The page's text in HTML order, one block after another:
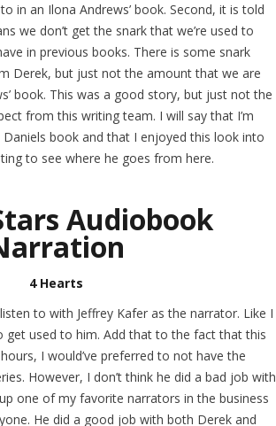
in an Ilona Andrews’ book. Second, it is told
we don’t get the snark that we’re used to
in previous books. There is some snark
Derek, but just not the amount that we are
book. This was a good story, but just not the
from this writing team. I will say that I’m
book and that I enjoyed this look into
to see where he goes from here.
Audiobook
4 Hearts
to with Jeffrey Kafer as the narrator. Like I
used to him. Add that to the fact that this
I would’ve preferred to not have the
However, I don’t think he did a bad job with
one of my favorite narrators in the business
He did a good job with both Derek and